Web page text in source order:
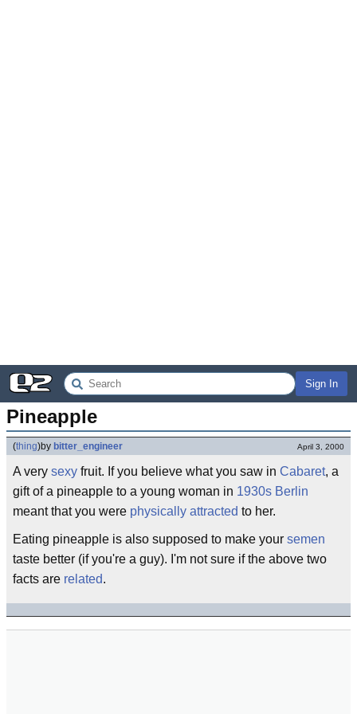
Sign In
Pineapple
(thing)by bitter_engineer April 3, 2000
A very sexy fruit. If you believe what you saw in Cabaret, a
gift of a pineapple to a young woman in 1930s Berlin
meant that you were physically attracted to her.
Eating pineapple is also supposed to make your semen
taste better (if you're a guy). I'm not sure if the above two
facts are related.